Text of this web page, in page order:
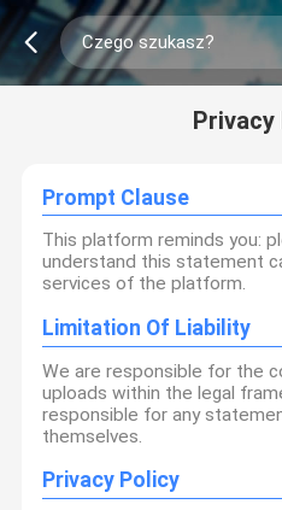
Prompt Clause
This platform reminds you:
understand this statement
services of the platform.
Limitation Of Liability
We are responsible for the
uploads within the legal
responsible for any
themselves.
Privacy Policy